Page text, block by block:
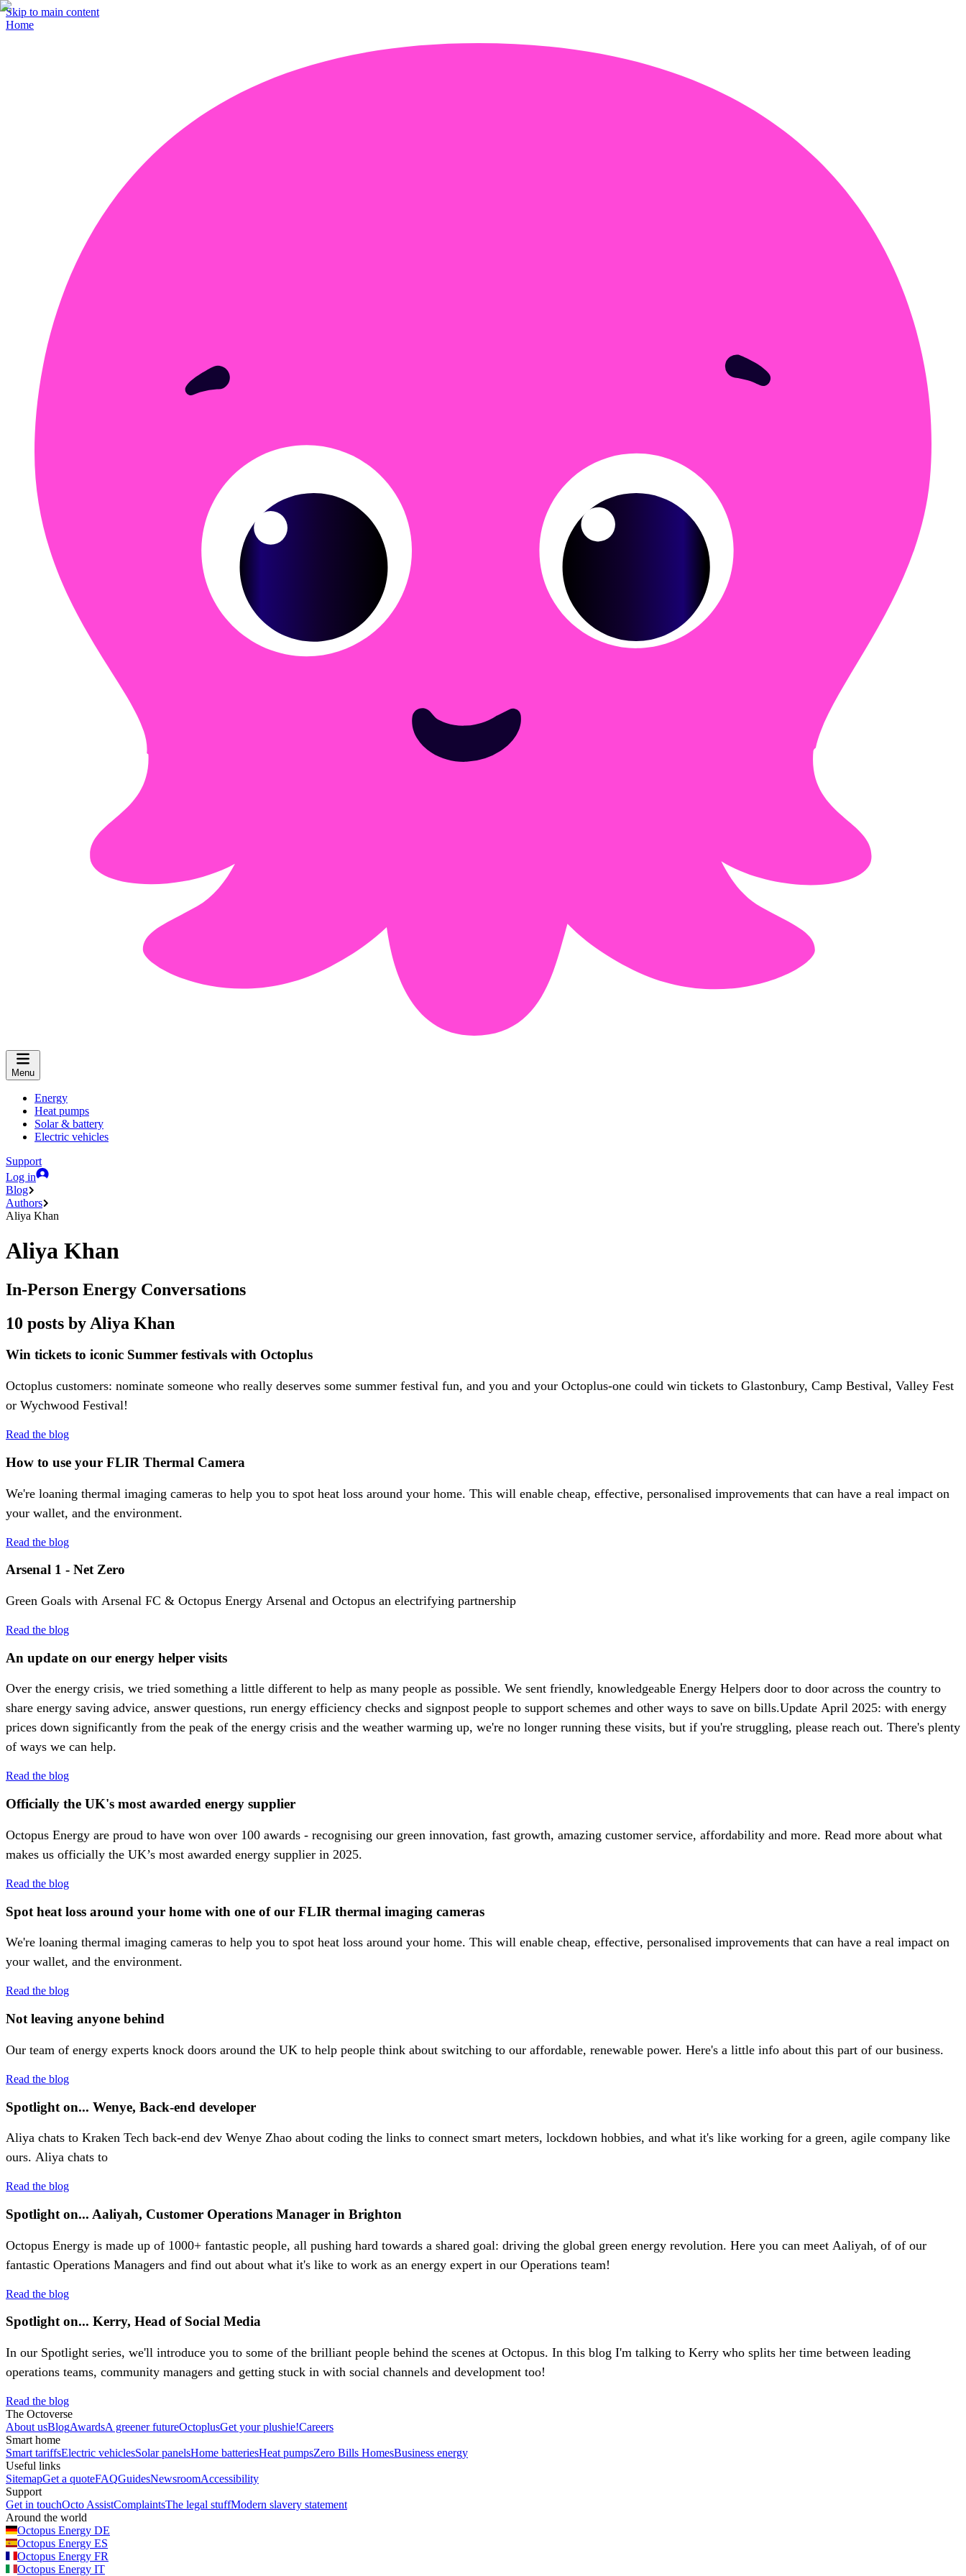
Skip to main content
Home
Menu
Energy
Heat pumps
Solar & battery
Electric vehicles
Support
Log in
Blog
Authors
Aliya Khan
Aliya Khan
In-Person Energy Conversations
10 posts by Aliya Khan
Win tickets to iconic Summer festivals with Octoplus
Octoplus customers: nominate someone who really deserves some summer festival fun, and you and your Octoplus-one could win tickets to Glastonbury, Camp Bestival, Valley Fest
or Wychwood Festival!
Read the blog
How to use your FLIR Thermal Camera
We're loaning thermal imaging cameras to help you to spot heat loss around your home. This will enable cheap, effective, personalised improvements that can have a real impact on
your wallet, and the environment.
Read the blog
Arsenal 1 - Net Zero
Green Goals with Arsenal FC & Octopus Energy Arsenal and Octopus an electrifying partnership
Read the blog
An update on our energy helper visits
Over the energy crisis, we tried something a little different to help as many people as possible. We sent friendly, knowledgeable Energy Helpers door to door across the country to
share energy saving advice, answer questions, run energy efficiency checks and signpost people to support schemes and other ways to save on bills.Update April 2025: with energy
prices down significantly from the peak of the energy crisis and the weather warming up, we're no longer running these visits, but if you're struggling, please reach out. There's plenty
of ways we can help.
Read the blog
Officially the UK's most awarded energy supplier
Octopus Energy are proud to have won over 100 awards - recognising our green innovation, fast growth, amazing customer service, affordability and more. Read more about what
makes us officially the UK’s most awarded energy supplier in 2025.
Read the blog
Spot heat loss around your home with one of our FLIR thermal imaging cameras
We're loaning thermal imaging cameras to help you to spot heat loss around your home. This will enable cheap, effective, personalised improvements that can have a real impact on
your wallet, and the environment.
Read the blog
Not leaving anyone behind
Our team of energy experts knock doors around the UK to help people think about switching to our affordable, renewable power. Here's a little info about this part of our business.
Read the blog
Spotlight on... Wenye, Back-end developer
Aliya chats to Kraken Tech back-end dev Wenye Zhao about coding the links to connect smart meters, lockdown hobbies, and what it's like working for a green, agile company like
ours. Aliya chats to
Read the blog
Spotlight on... Aaliyah, Customer Operations Manager in Brighton
Octopus Energy is made up of 1000+ fantastic people, all pushing hard towards a shared goal: driving the global green energy revolution. Here you can meet Aaliyah, of of our
fantastic Operations Managers and find out about what it's like to work as an energy expert in our Operations team!
Read the blog
Spotlight on... Kerry, Head of Social Media
In our Spotlight series, we'll introduce you to some of the brilliant people behind the scenes at Octopus. In this blog I'm talking to Kerry who splits her time between leading
operations teams, community managers and getting stuck in with social channels and development too!
Read the blog
The Octoverse
About usBlogAwardsA greener futureOctoplusGet your plushie!Careers
Smart home
Smart tariffsElectric vehiclesSolar panelsHome batteriesHeat pumpsZero Bills HomesBusiness energy
Useful links
SitemapGet a quoteFAQGuidesNewsroomAccessibility
Support
Get in touchOcto AssistComplaintsThe legal stuffModern slavery statement
Around the world
Octopus Energy DE
Octopus Energy ES
Octopus Energy FR
Octopus Energy IT